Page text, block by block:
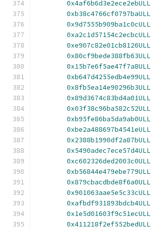
0x4af6b6d3e2ece2ebULL
0xb38c4766cf0797baULL
0x9d7555b909ba1c0cULL
0xa2c1d57154c2ecbcULL
0xe907c82e01cb8126ULL
0x80cf9bede388fb63ULL
0x15b7e6f5ae47f7a8ULL
0xb647d4255edb4e99ULL
0x8fb5ea14e90296b3ULL
0x89d3674c83bd4a01ULL
0x03f38c96ba582c52ULL
0xb95fe86ba5da9ab0ULL
0xbe2a488697b4541eULL
0x2388b1990df2a87bULL
0x5490adec7ece57d4ULL
0xc602326ded2003c0ULL
0xb56844e479ebe779ULL
0x879cbacdbde8f6a0ULL
0x901063aae5e5c33cULL
0xafbdf931893bdcb4ULL
0x1e5d01603f9c51ecULL
0x411218f2ef552bedULL